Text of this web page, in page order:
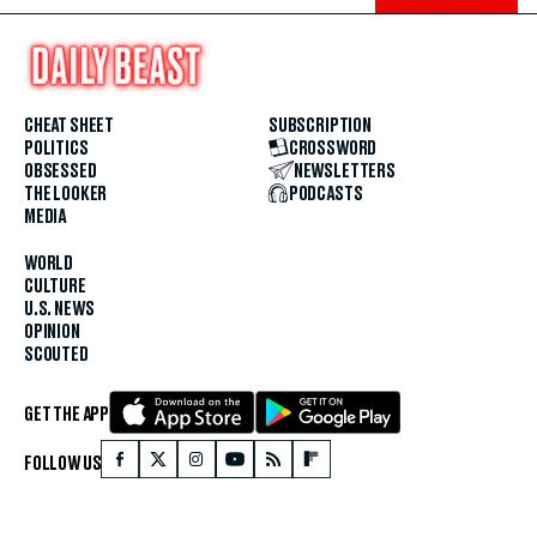
CHEAT SHEET
POLITICS
OBSESSED
THE LOOKER
MEDIA
WORLD
CULTURE
U.S. NEWS
OPINION
SCOUTED
SUBSCRIPTION
CROSSWORD
NEWSLETTERS
PODCASTS
GET THE APP
FOLLOW US